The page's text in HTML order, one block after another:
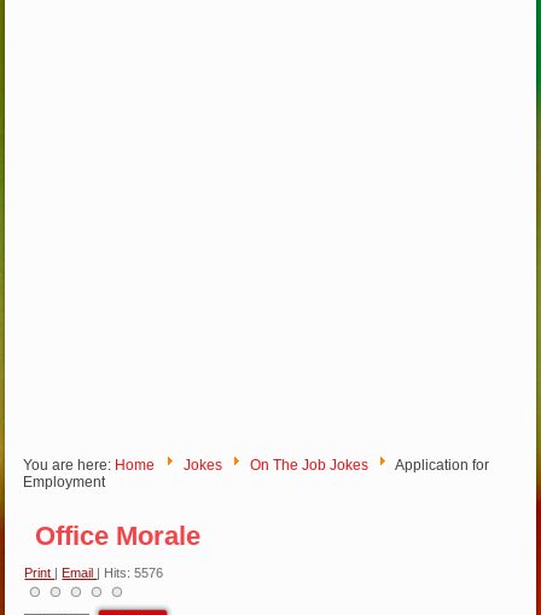
You are here: Home Jokes On The Job Jokes
Application for
Employment
Office Morale
Print Email | Hits: 5576